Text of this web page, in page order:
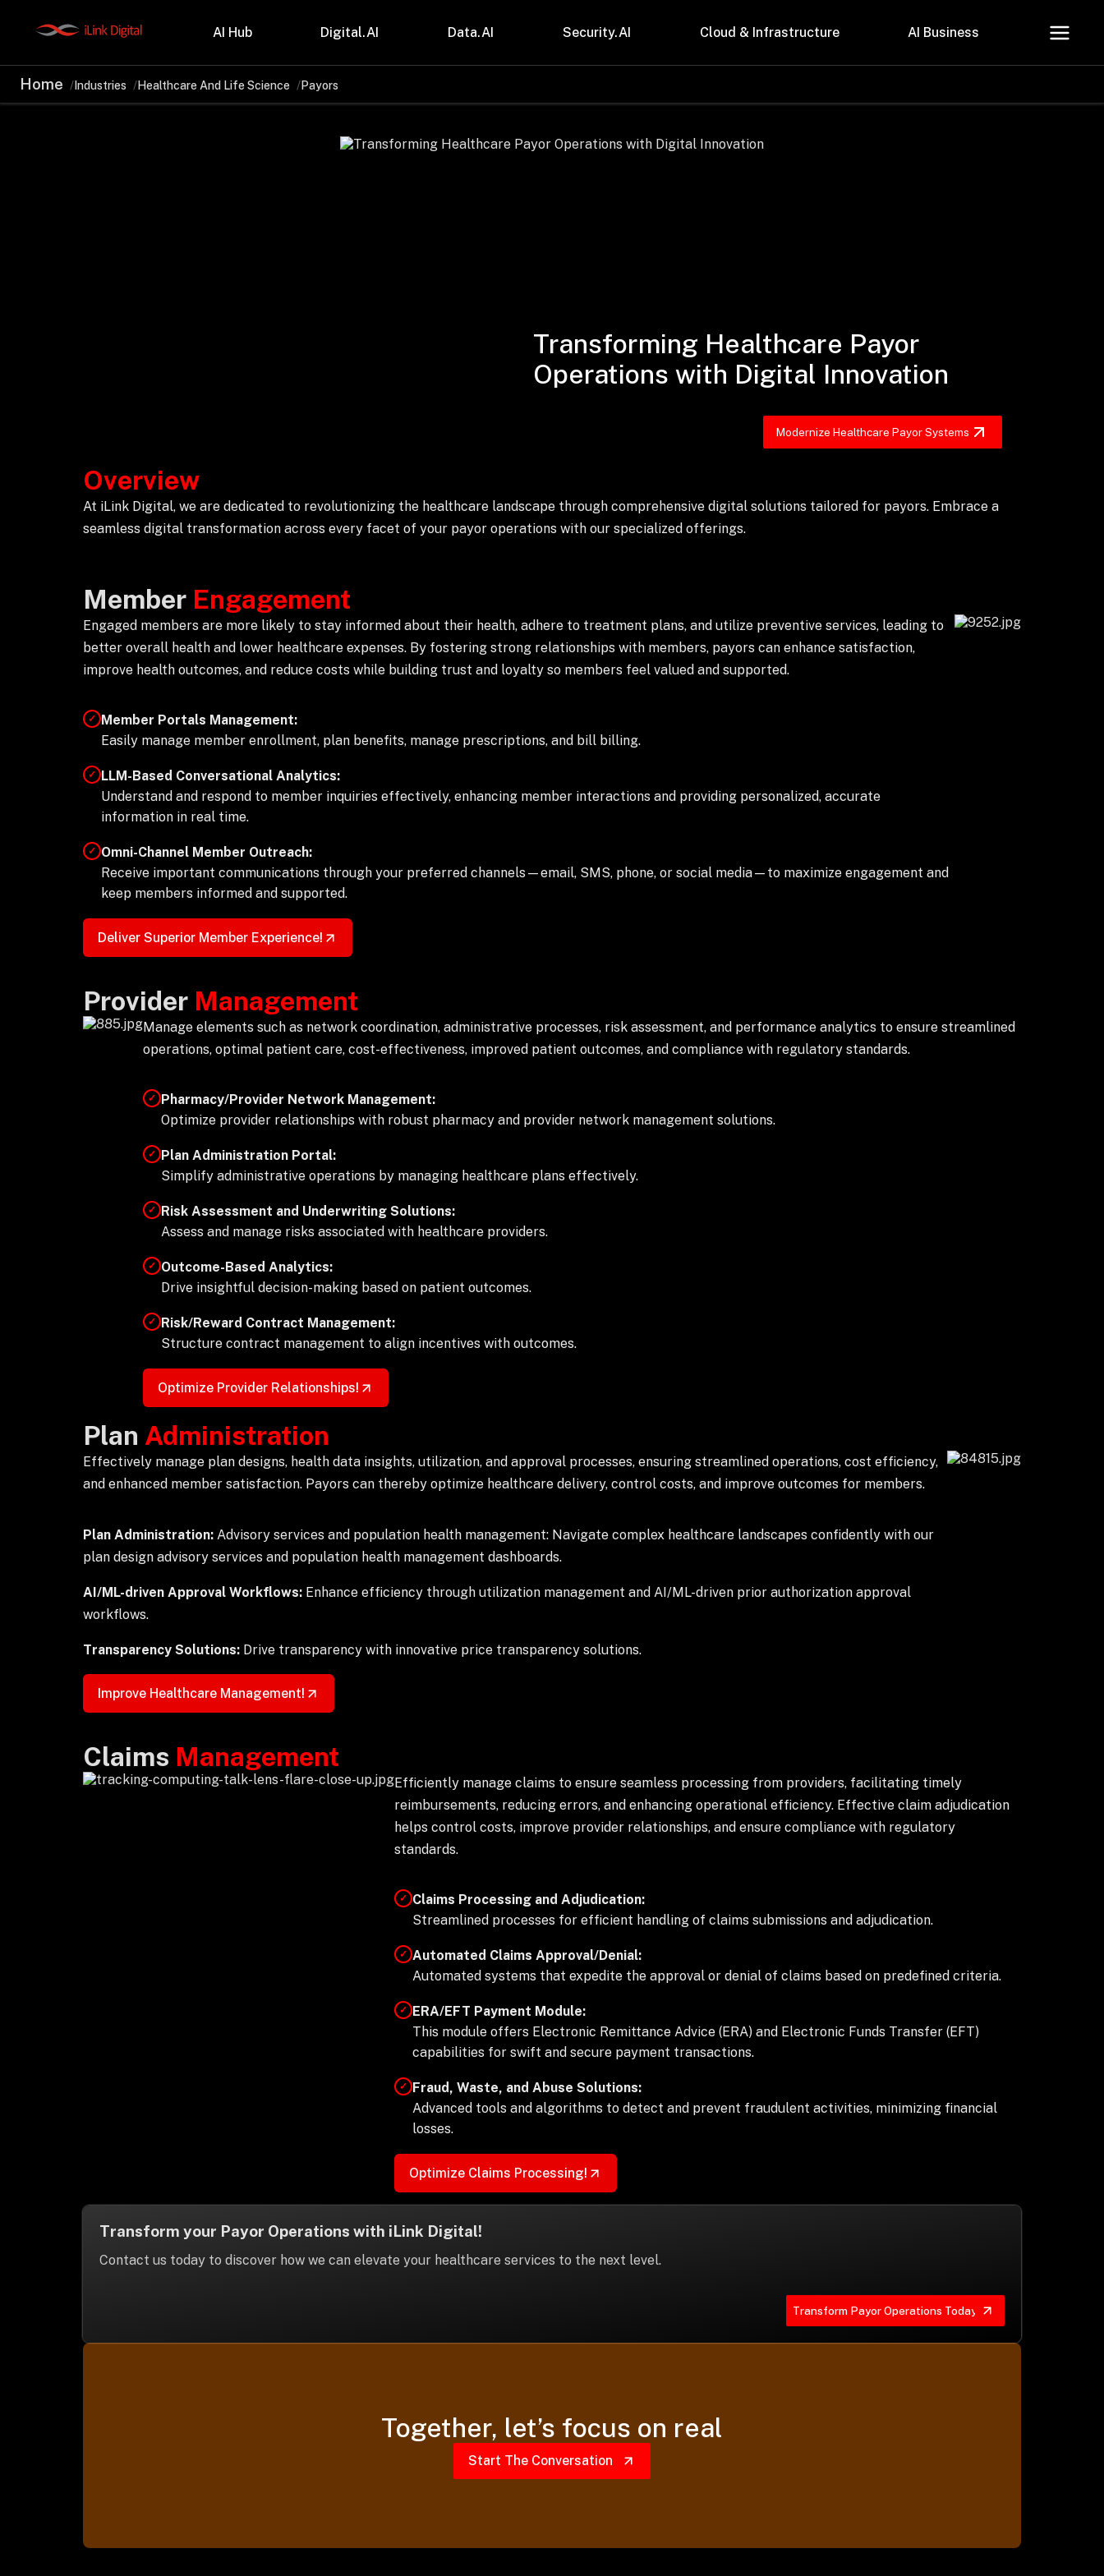
AI Hub Digital.AI Data.AI Security.AI Cloud & Infrastructure AI Business
Partnerships Industries
Healthcare & Lifesciences
Insights
Case Studies
About Us
Privacy Policy
Home Industries Healthcare And Life Science Payors
Transforming Healthcare Payor
Operations with Digital Innovation
Modernize Healthcare Payor Systems
Overview
At iLink Digital, we are dedicated to revolutionizing the healthcare landscape through comprehensive digital solutions tailored for payors. Embrace a
seamless digital transformation across every facet of your payor operations with our specialized offerings.
Member Engagement
Engaged members are more likely to stay informed about their health, adhere to treatment plans, and utilize preventive services, leading to
better overall health and lower healthcare expenses. By fostering strong relationships with members, payors can enhance satisfaction,
improve health outcomes, and reduce costs while building trust and loyalty so members feel valued and supported.
✓ Member Portals Management:
Easily manage member enrollment, plan benefits, manage prescriptions, and bill billing.
✓ LLM-Based Conversational Analytics:
Understand and respond to member inquiries effectively, enhancing member interactions and providing personalized, accurate
information in real time.
✓ Omni-Channel Member Outreach:
Receive important communications through your preferred channels—email, SMS, phone, or social media—to maximize engagement and
keep members informed and supported.
Deliver Superior Member Experience!
Provider Management
Manage elements such as network coordination, administrative processes, risk assessment, and performance analytics to ensure streamlined
operations, optimal patient care, cost-effectiveness, improved patient outcomes, and compliance with regulatory standards.
✓ Pharmacy/Provider Network Management:
Optimize provider relationships with robust pharmacy and provider network management solutions.
✓ Plan Administration Portal:
Simplify administrative operations by managing healthcare plans effectively.
✓ Risk Assessment and Underwriting Solutions:
Assess and manage risks associated with healthcare providers.
✓ Outcome-Based Analytics:
Drive insightful decision-making based on patient outcomes.
✓ Risk/Reward Contract Management:
Structure contract management to align incentives with outcomes.
Optimize Provider Relationships!
Plan Administration
Effectively manage plan designs, health data insights, utilization, and approval processes, ensuring streamlined operations, cost efficiency,
and enhanced member satisfaction. Payors can thereby optimize healthcare delivery, control costs, and improve outcomes for members.
Plan Administration: Advisory services and population health management: Navigate complex healthcare landscapes confidently with our
plan design advisory services and population health management dashboards.
AI/ML-driven Approval Workflows:Enhance efficiency through utilization management and AI/ML-driven prior authorization approval
workflows.
Transparency Solutions: Drive transparency with innovative price transparency solutions.
Improve Healthcare Management!
Claims Management
Efficiently manage claims to ensure seamless processing from providers, facilitating timely
reimbursements, reducing errors, and enhancing operational efficiency. Effective claim adjudication
helps control costs, improve provider relationships, and ensure compliance with regulatory
standards.
✓ Claims Processing and Adjudication:
Streamlined processes for efficient handling of claims submissions and adjudication.
✓ Automated Claims Approval/Denial:
Automated systems that expedite the approval or denial of claims based on predefined criteria.
✓ ERA/EFT Payment Module:
This module offers Electronic Remittance Advice (ERA) and Electronic Funds Transfer (EFT)
capabilities for swift and secure payment transactions.
✓ Fraud, Waste, and Abuse Solutions:
Advanced tools and algorithms to detect and prevent fraudulent activities, minimizing financial
losses.
Optimize Claims Processing!
Transform your Payor Operations with iLink Digital!
Contact us today to discover how we can elevate your healthcare services to the next level.
Transform Payor Operations Today
Together, let’s focus on real
Start The Conversation